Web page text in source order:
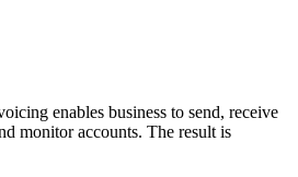
enables business to send, receive
monitor accounts. The result is